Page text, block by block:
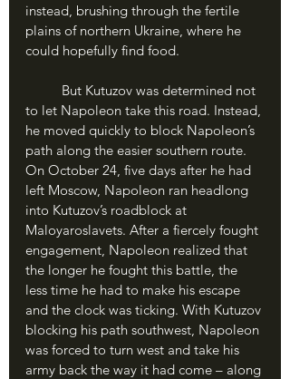
instead, brushing through the fertile
plains of northern Ukraine, where he
could hopefully find food.
to let Napoleon take this road. Instead,
he moved quickly to block Napoleon’s
path along the easier southern route.
On October 24, five days after he had
left Moscow, Napoleon ran headlong
into Kutuzov’s roadblock at
Maloyaroslavets. After a fiercely fought
engagement, Napoleon realized that
the longer he fought this battle, the
less time he had to make his escape
and the clock was ticking. With Kutuzov
blocking his path southwest, Napoleon
was forced to turn west and take his
army back the way it had come – along